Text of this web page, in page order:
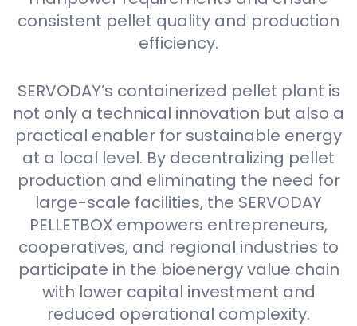
consistent pellet quality and production
efficiency.
SERVODAY’s containerized pellet plant is
not only a technical innovation but also a
practical enabler for sustainable energy
at a local level. By decentralizing pellet
production and eliminating the need for
large-scale facilities, the SERVODAY
PELLETBOX empowers entrepreneurs,
cooperatives, and regional industries to
participate in the bioenergy value chain
with lower capital investment and
reduced operational complexity.